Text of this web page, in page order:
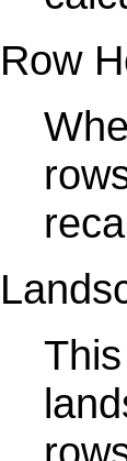
Row